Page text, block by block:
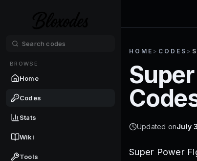
BROWSE
Home
Codes
Stats
Wiki
Tools
HOME > CODES >
Updated onJuly
Super Power